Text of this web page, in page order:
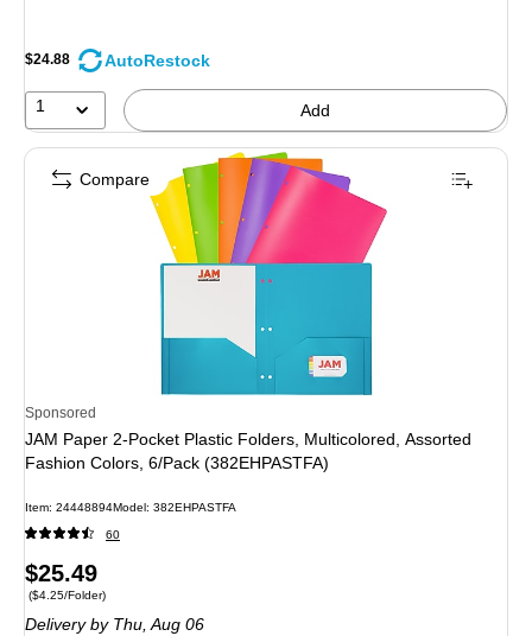
$24.88 AutoRestock
1 Add
Sponsored
JAM Paper 2-Pocket Plastic Folders, Multicolored, Assorted
Fashion Colors, 6/Pack (382EHPASTFA)
Item: 24448894Model: 382EHPASTFA
60
Price
is
$25.49
Price per unit $4.25/Folder
($4.25/Folder)
Deliveryby Thu, Aug 06
Compare